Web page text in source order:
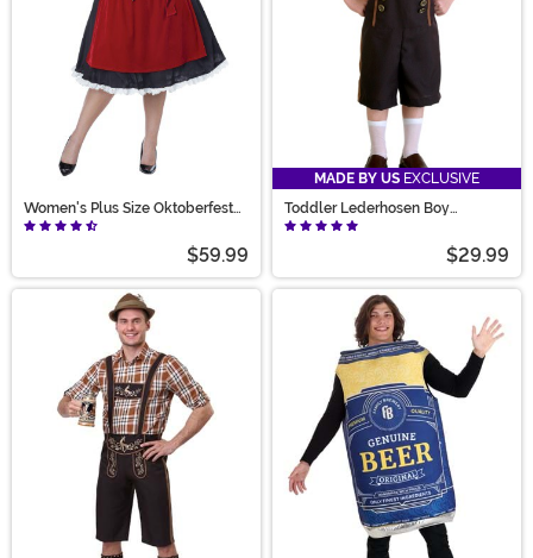
Women's Plus Size Oktoberfest
Fraulein Costume
$59.99
MADE BY US EXCLUSIVE
Toddler Lederhosen Boy
Costume
$29.99